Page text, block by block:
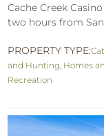
Cache Creek
two hours from San
PROPERTY TYPE:
and Hunting Homes
Recreation